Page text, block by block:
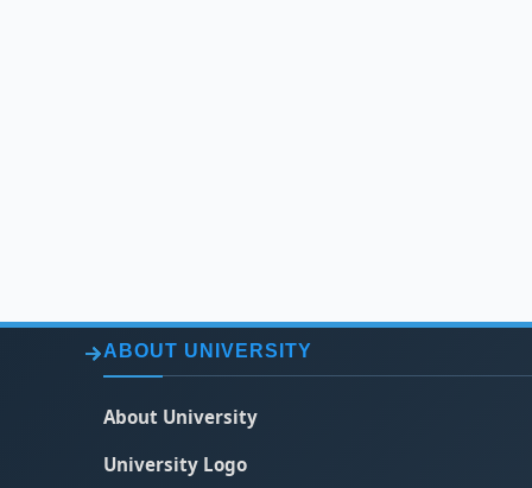
ABOUT UNIVERSITY
About University
University Logo